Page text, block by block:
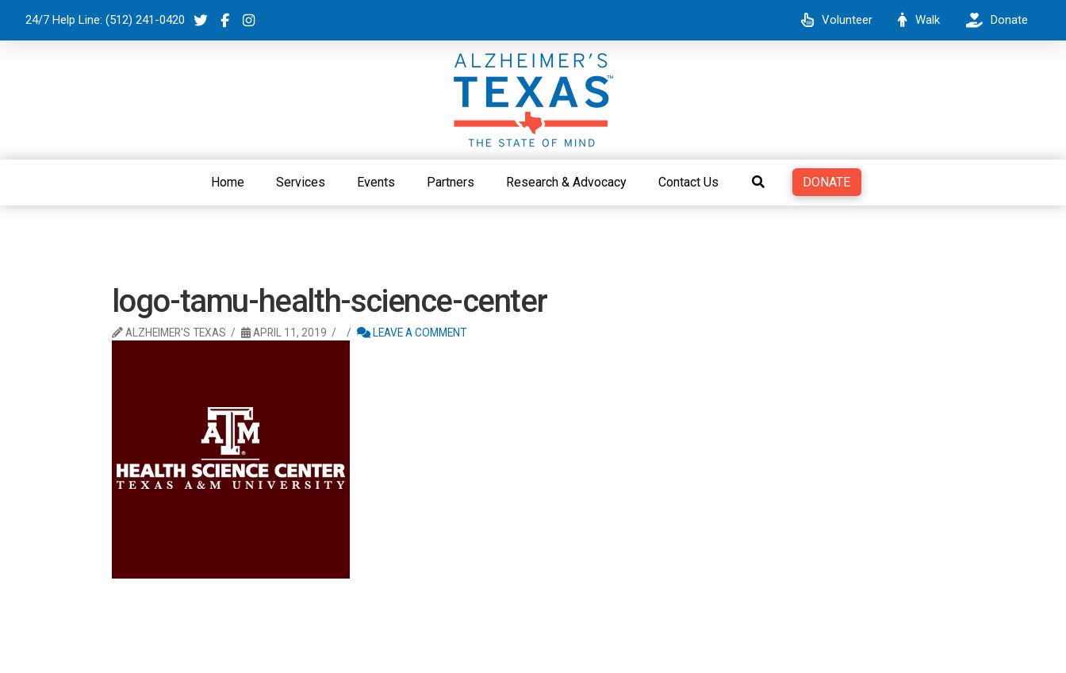
24/7 Help Line: (512) 241-0420 Volunteer Walk Donate
Home Services Events Partners Research & Advocacy Contact Us DONATE
logo-tamu-health-science-center
ALZHEIMER'S TEXAS APRIL 11, 2019 LEAVE A COMMENT